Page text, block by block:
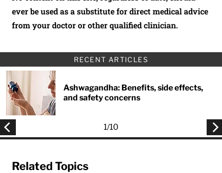
ever be used as a substitute for direct medical advice
from your doctor or other qualified clinician.
RECENT ARTICLES
Ashwagandha: Benefits, side effects,
and safety concerns
1/10
Related Topics